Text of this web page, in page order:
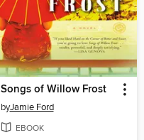
Songs of Willow Frost
byJamie Ford
EBOOK